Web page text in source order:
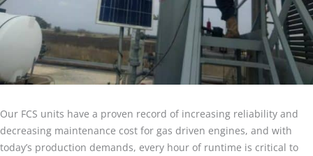
Our FCS units have a proven record of increasing reliability and
decreasing maintenance cost for gas driven engines, and with
today’s production demands, every hour of runtime is critical to